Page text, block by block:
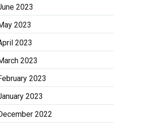
2023
2023
2023
2023
2023
2023
2022